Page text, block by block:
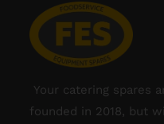
Your catering spares
founded in 2018, but